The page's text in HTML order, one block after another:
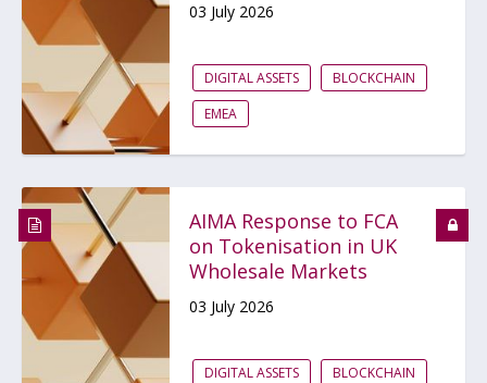
03 July 2026
DIGITAL ASSETS
BLOCKCHAIN
EMEA
AIMA Response to FCA
on Tokenisation in UK
Wholesale Markets
03 July 2026
DIGITAL ASSETS
BLOCKCHAIN